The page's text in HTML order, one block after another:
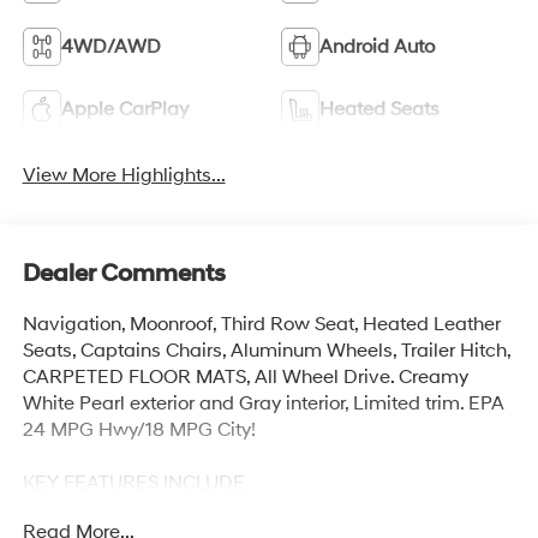
4WD/AWD Android Auto
Apple CarPlay Heated Seats
View More Highlights...
Dealer Comments
Navigation, Moonroof, Third Row Seat, Heated Leather
Seats, Captains Chairs, Aluminum Wheels, Trailer Hitch,
CARPETED FLOOR MATS, All Wheel Drive. Creamy
White Pearl exterior and Gray interior, Limited trim. EPA
24 MPG Hwy/18 MPG City!
KEY FEATURES INCLUDE
Read More...